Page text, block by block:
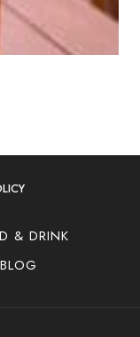
& DRINK
BLOG